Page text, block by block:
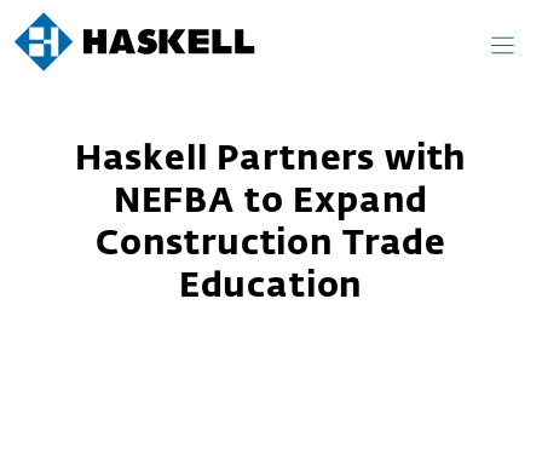
Haskell Partners with
NEFBA to Expand
Construction Trade
Education